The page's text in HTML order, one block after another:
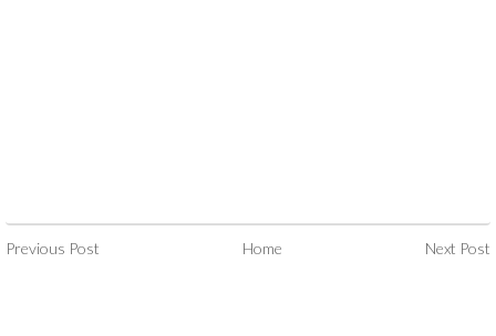
Previous Post Home Next Post